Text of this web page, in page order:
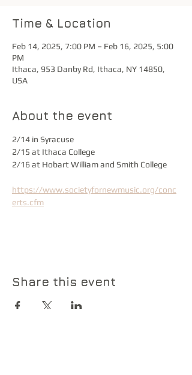
Time & Location
Feb 14, 2025, 7:00 PM – Feb 16, 2025, 5:00
PM
Ithaca, 953 Danby Rd, Ithaca, NY 14850,
USA
About the event
2/14 in Syracuse
2/15 at Ithaca College
2/16 at Hobart William and Smith College
https://www.societyfornewmusic.org/conc
erts.cfm
Share this event